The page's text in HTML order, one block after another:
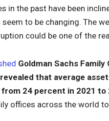
in the past have been
to be changing. The
could be one of the
Goldman Sachs
revealed that average
24 percent in 2021 to
offices across the world